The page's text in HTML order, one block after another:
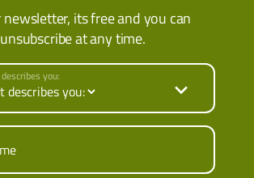
newsletter, its free and you can
unsubscribe at any time.
you: